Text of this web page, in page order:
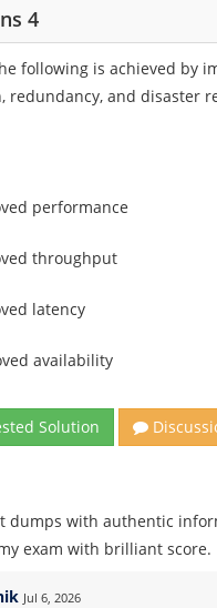
4
following is achieved by
redundancy, and disaster
performance
throughput
latency
availability
Solution
dumps with authentic
exam with brilliant score.
Jul 6, 2026